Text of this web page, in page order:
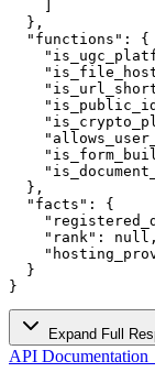
  },
  "functions": {
  },
  "facts": {
    "rank": null,
  }
}
Expand Full
API